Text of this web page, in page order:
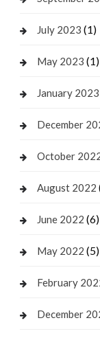
July 2023 (1)
May 2023 (1)
January 2023
December
October
August 2022
June 2022 (6)
May 2022 (5)
February
December